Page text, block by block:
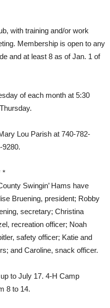
with training and/or work
Membership is open to any
and at least 8 as of Jan. 1 of
of each month at 5:30
Lou Parish at 740-782-
9280.
*
Swingin’ Hams have
Bruening, president; Robby
secretary; Christina
recreation officer; Noah
safety officer; Katie and
and Caroline, snack officer.
to July 17. 4-H Camp
8 to 14.